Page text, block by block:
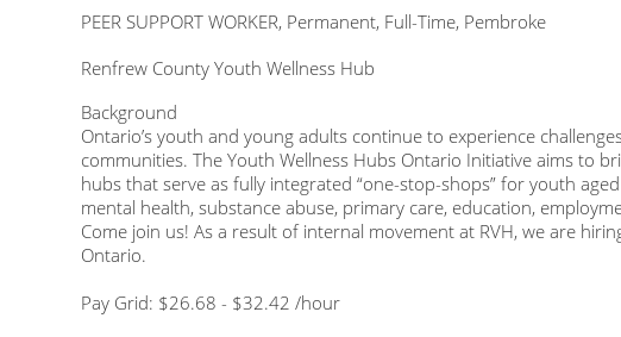
PEER SUPPORT WORKER, Permanent, Full-Time, Pembroke
Renfrew County Youth Wellness Hub
Background
Ontario’s youth and young adults continue to experience
communities. The Youth Wellness Hubs Ontario Initiative aims to
hubs that serve as fully integrated “one-stop-shops” for youth
mental health, substance abuse, primary care, education,
Come join us! As a result of internal movement at RVH, we are
Ontario.
Pay Grid: $26.68 - $32.42 /hour